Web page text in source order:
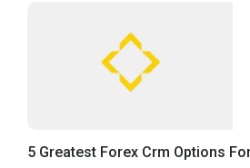
5 Greatest Forex Crm Options